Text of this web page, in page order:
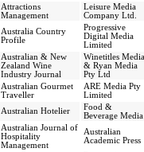
Attractions
Management
Leisure Media
Company Ltd.
Australia Country
Profile
Progressive
Digital Media
Limited
Australian & New
Zealand Wine
Industry Journal
Winetitles Media
& Ryan Media
Pty Ltd
Australian Gourmet
Traveller
ARE Media Pty
Limited
Australian Hotelier
Food &
Beverage Media
Australian Journal of
Hospitality
Management
Australian
Academic Press